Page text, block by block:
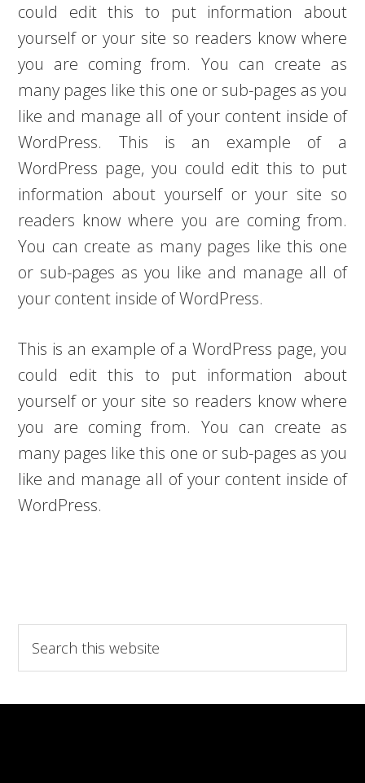
could edit this to put information about
yourself or your site so readers know where
you are coming from. You can create as
many pages like this one or sub-pages as you
like and manage all of your content inside of
WordPress. This is an example of a
WordPress page, you could edit this to put
information about yourself or your site so
readers know where you are coming from.
You can create as many pages like this one
or sub-pages as you like and manage all of
your content inside of WordPress.
This is an example of a WordPress page, you
could edit this to put information about
yourself or your site so readers know where
you are coming from. You can create as
many pages like this one or sub-pages as you
like and manage all of your content inside of
WordPress.
this
website